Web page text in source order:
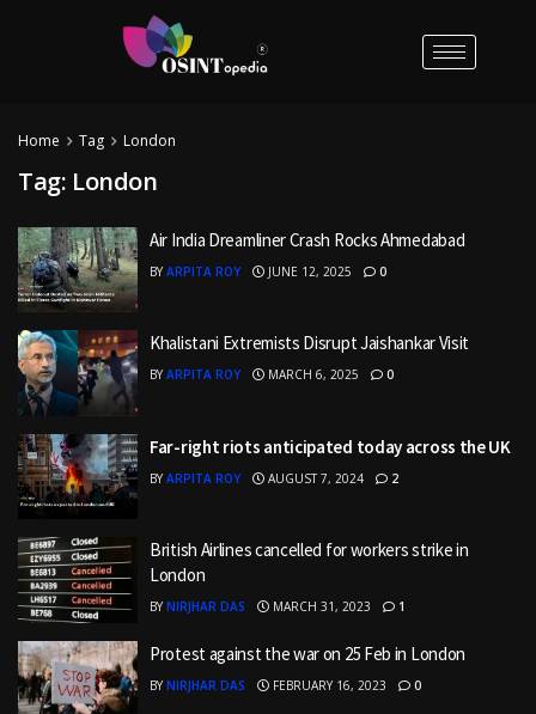
Home Tag London
Tag: London
Air India Dreamliner Crash Rocks Ahmedabad
BY ARPITA ROY JUNE 12, 2025 0
Khalistani Extremists Disrupt Jaishankar Visit
BY ARPITA ROY MARCH 6, 2025 0
Far-right riots anticipated today across the UK
BY ARPITA ROY AUGUST 7, 2024 2
British Airlines cancelled for workers strike in
London
BY NIRJHAR DAS MARCH 31, 2023 1
Protest against the war on 25 Feb in London
BY NIRJHAR DAS FEBRUARY 16, 2023 0